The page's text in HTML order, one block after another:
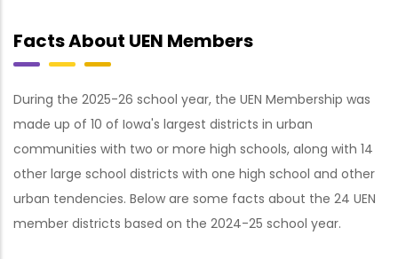
Facts About UEN Members
During the 2025-26 school year, the UEN Membership was
made up of 10 of Iowa's largest districts in urban
communities with two or more high schools, along with 14
other large school districts with one high school and other
urban tendencies. Below are some facts about the 24 UEN
member districts based on the 2024-25 school year.